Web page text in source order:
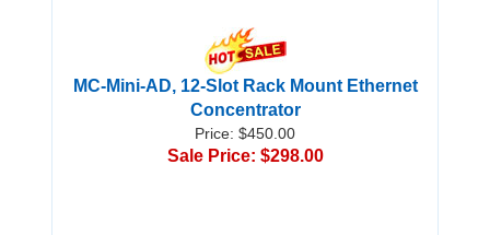
MC-Mini-AD, 12-Slot Rack Mount Ethernet
Concentrator
Price: $450.00
Sale Price: $298.00